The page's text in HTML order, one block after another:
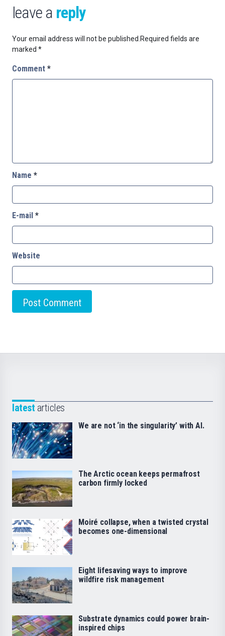
leave a reply
Your email address will not be published. Required fields are
marked *
Comment *
Name *
E-mail *
Website
latest articles
We are not ‘in the singularity’ with AI.
The Arctic ocean keeps permafrost
carbon firmly locked
Moiré collapse, when a twisted crystal
becomes one-dimensional
Eight lifesaving ways to improve
wildfire risk management
Substrate dynamics could power brain-
inspired chips